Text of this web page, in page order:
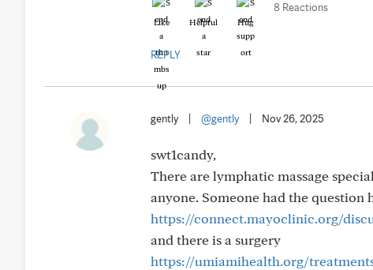
Like Helpful Hug
8 Reactions
REPLY
gently @gently Nov 26, 2025
swt1candy,
There are lymphatic massage
anyone. Someone had the question
https://connect.mayoclinic.org/
and there is a surgery
https://umiamihealth.org/